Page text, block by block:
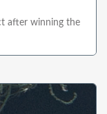
after winning the